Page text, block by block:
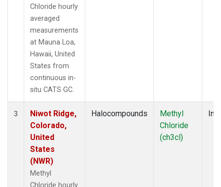
Chloride hourly
averaged
measurements
at Mauna Loa,
Hawaii, United
States from
continuous in-
situ CATS GC.
3
Niwot Ridge,
Colorado,
United
States
(NWR)
Methyl
Chloride hourly
Halocompounds
Methyl
Chloride
(ch3cl)